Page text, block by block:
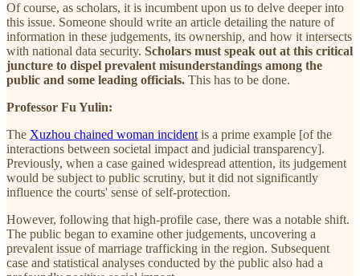
Of course, as scholars, it is incumbent upon us to delve deeper into
this issue. Someone should write an article detailing the nature of
information in these judgements, its ownership, and how it intersects
with national data security. Scholars must speak out at this critical
juncture to dispel prevalent misunderstandings among the
public and some leading officials. This has to be done.
Professor Fu Yulin:
The Xuzhou chained woman incident is a prime example [of the
interactions between societal impact and judicial transparency].
Previously, when a case gained widespread attention, its judgement
would be subject to public scrutiny, but it did not significantly
influence the courts' sense of self-protection.
However, following that high-profile case, there was a notable shift.
The public began to examine other judgements, uncovering a
prevalent issue of marriage trafficking in the region. Subsequent
case and statistical analyses conducted by the public also had a